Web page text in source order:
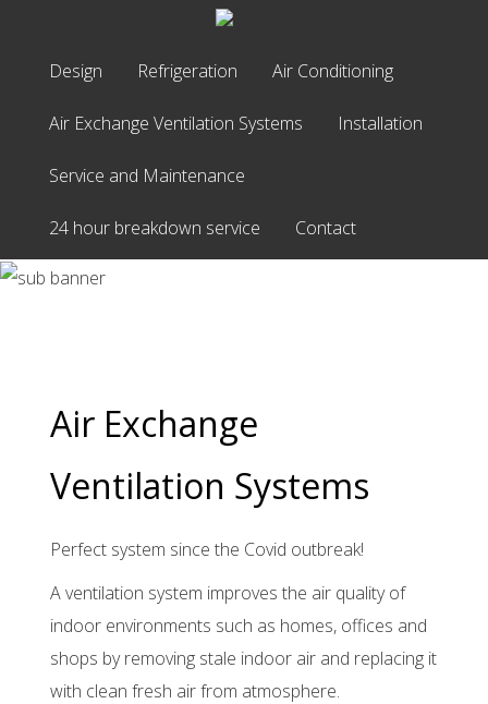
Exchange
Ventilation
Maintenance
hour
breakdown
Contact
Design Refrigeration Air Conditioning
Air Exchange Ventilation Systems Installation
Service and Maintenance
24 hour breakdown service Contact
Air Exchange
Ventilation
Air Exchange
Ventilation Systems
Perfect system since the Covid outbreak!
A ventilation system improves the air quality of
indoor environments such as homes, offices and
shops by removing stale indoor air and replacing it
with clean fresh air from atmosphere.